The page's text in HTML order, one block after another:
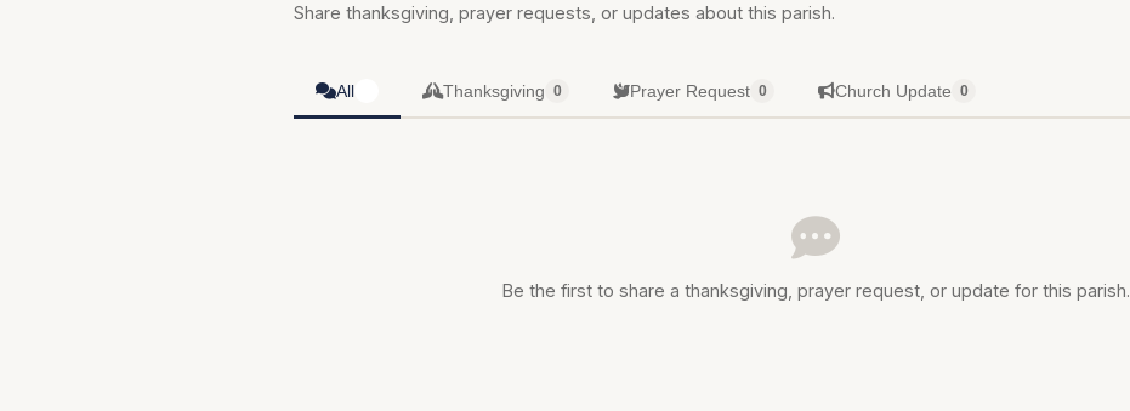
Share thanksgiving, prayer requests, or updates about this parish.
All Thanksgiving 0 Prayer Request 0 Church Update 0
Be the first to share a thanksgiving, prayer request, or update for this parish.